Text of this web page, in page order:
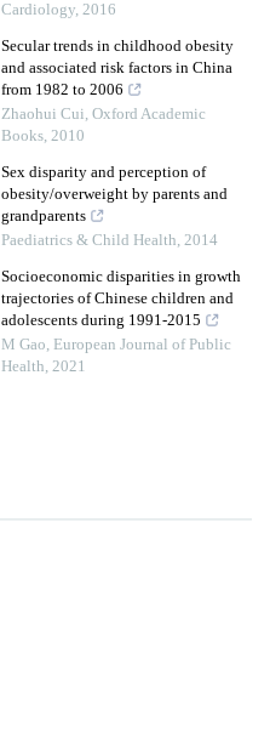
Cardiology, 2016
Secular trends in childhood obesity
and associated risk factors in China
from 1982 to 2006
Zhaohui Cui, Oxford Academic
Books, 2010
Sex disparity and perception of
obesity/overweight by parents and
grandparents
Paediatrics & Child Health, 2014
Socioeconomic disparities in growth
trajectories of Chinese children and
adolescents during 1991-2015
M Gao, European Journal of Public
Health, 2021